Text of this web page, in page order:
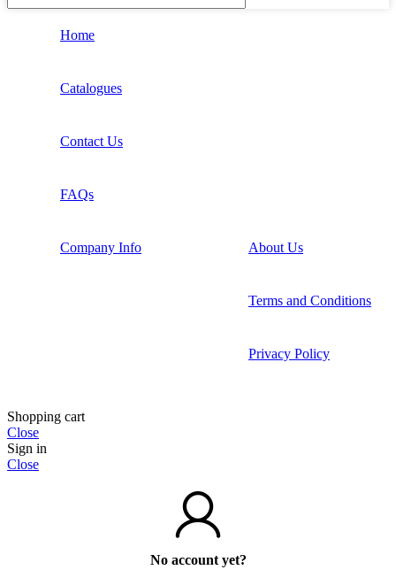
Home
Catalogues
Contact Us
FAQs
Company Info About Us
Terms and Conditions
Privacy Policy
Shopping cart
Close
Sign in
Close
No account yet?